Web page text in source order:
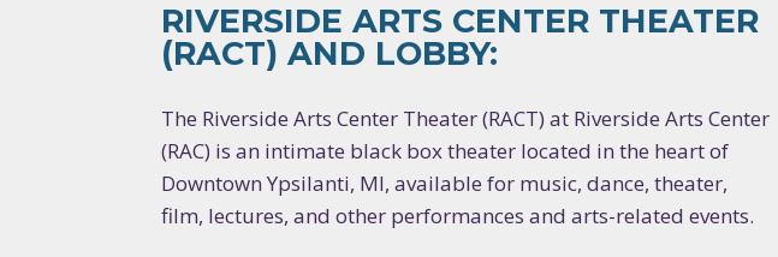
RIVERSIDE ARTS CENTER THEATER
(RACT) AND LOBBY:
The Riverside Arts Center Theater (RACT) at Riverside Arts Center
(RAC) is an intimate black box theater located in the heart of
Downtown Ypsilanti, MI, available for music, dance, theater,
film, lectures, and other performances and arts-related events.